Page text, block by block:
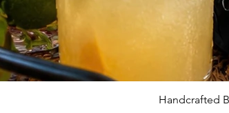
Handcrafted